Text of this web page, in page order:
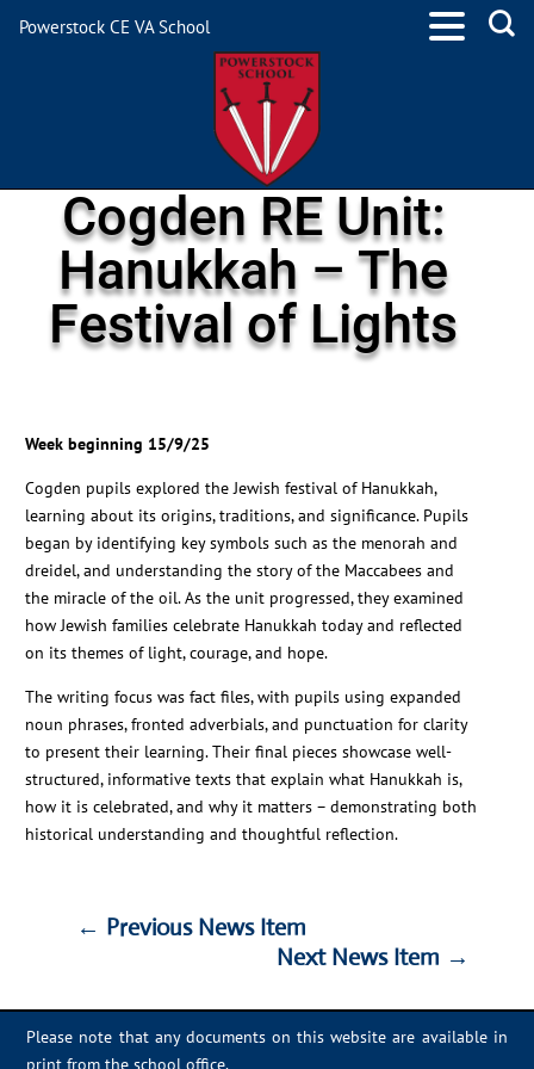
Cogden RE Unit:
Hanukkah – The
Festival of Lights
Week beginning 15/9/25
Cogden pupils explored the Jewish festival of Hanukkah,
learning about its origins, traditions, and significance. Pupils
began by identifying key symbols such as the menorah and
dreidel, and understanding the story of the Maccabees and
the miracle of the oil. As the unit progressed, they examined
how Jewish families celebrate Hanukkah today and reflected
on its themes of light, courage, and hope.
The writing focus was fact files, with pupils using expanded
noun phrases, fronted adverbials, and punctuation for clarity
to present their learning. Their final pieces showcase well-
structured, informative texts that explain what Hanukkah is,
how it is celebrated, and why it matters – demonstrating both
historical understanding and thoughtful reflection.
← Previous News Item
Next News Item →
Please note that any documents on this website are available in
print from the school office.
Powerstock CE VA School